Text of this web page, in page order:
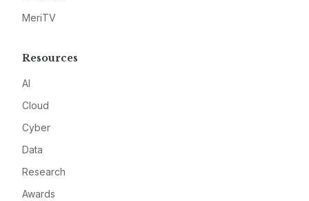
MeriTV
Resources
AI
Cloud
Cyber
Data
Research
Awards